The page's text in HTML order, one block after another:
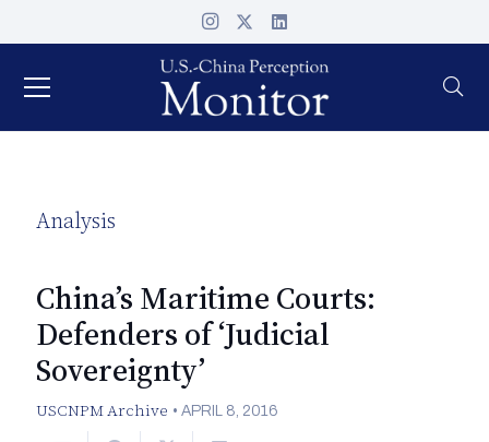
Analysis
China’s Maritime Courts:
Defenders of ‘Judicial
Sovereignty’
USCNPM Archive •APRIL 8, 2016